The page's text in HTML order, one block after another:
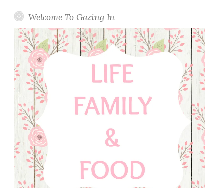
Welcome To Gazing In